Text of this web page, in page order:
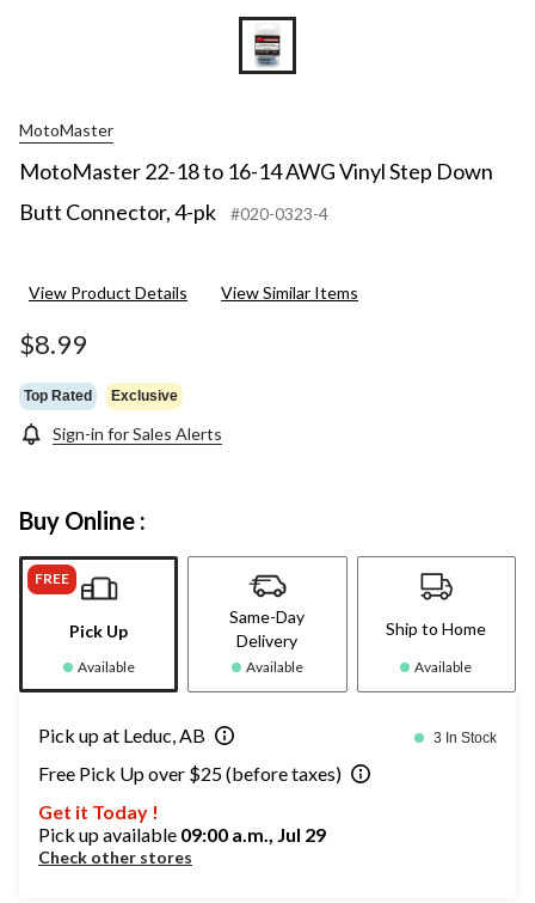
MotoMaster
MotoMaster 22-18 to 16-14 AWG Vinyl Step Down
Butt Connector, 4-pk
#020-0323-4
View Product Details View Similar Items
$8.99
Top Rated Exclusive
Sign-in for Sales Alerts
Buy Online :
FREE
Pick Up
Available
Same-Day
Delivery
Available
Ship to Home
Available
Pick up at Leduc, AB 3 In Stock
Free Pick Up over $25 (before taxes)
Get it Today !
Pick up available 09:00 a.m., Jul 29
Check other stores